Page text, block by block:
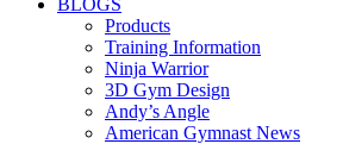
BLOGS
Products
Training Information
Ninja Warrior
3D Gym Design
Andy’s Angle
American Gymnast News